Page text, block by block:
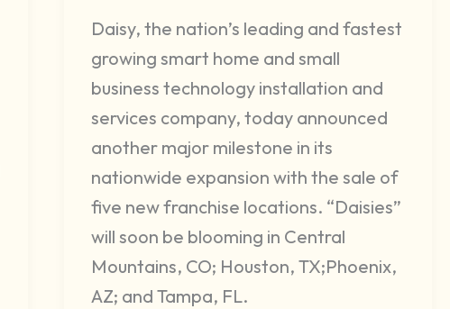
Daisy, the nation’s leading and fastest
growing smart home and small
business technology installation and
services company, today announced
another major milestone in its
nationwide expansion with the sale of
five new franchise locations. “Daisies”
will soon be blooming in Central
Mountains, CO; Houston, TX;Phoenix,
AZ; and Tampa, FL.